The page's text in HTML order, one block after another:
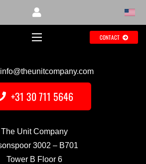
CONTACT
+31 30 711 5646
The Unit Company
3002 – B701
Tower B Floor 6